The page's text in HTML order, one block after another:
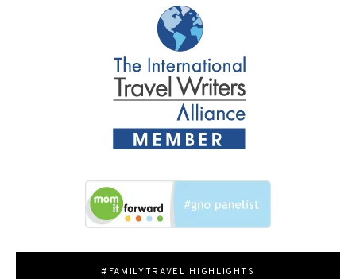
#FAMILYTRAVEL HIGHLIGHTS